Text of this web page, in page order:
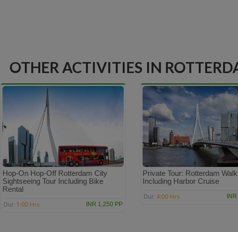
OTHER ACTIVITIES IN
Hop-On Hop-Off Rotterdam City
Sightseeing Tour Including Bike
Rental
Dur: 1:00 Hrs INR 1,250 PP
Private Tour: Rotterdam
Including Harbor Cruise
Dur: 4:00 Hrs